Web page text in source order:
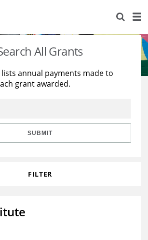
All Grants
annual payments made to
grant awarded.
SUBMIT
FILTER